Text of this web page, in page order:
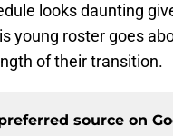
looks daunting
young roster goes
of their transition.
source on